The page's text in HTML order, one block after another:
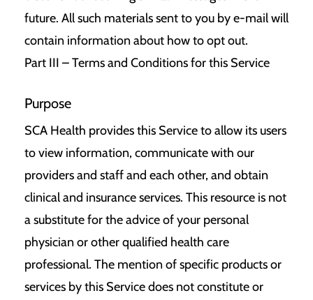
future. All such materials sent to you by e-mail will
contain information about how to opt out.
Part III – Terms and Conditions for this Service
Purpose
SCA Health provides this Service to allow its users
to view information, communicate with our
providers and staff and each other, and obtain
clinical and insurance services. This resource is not
a substitute for the advice of your personal
physician or other qualified health care
professional. The mention of specific products or
services by this Service does not constitute or